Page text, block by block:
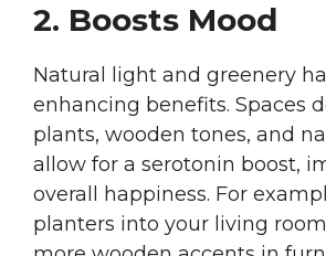
2. Boosts Mood
Natural light and greenery
enhancing benefits. Spaces
plants, wooden tones, and
allow for a serotonin boost,
overall happiness. For
planters into your living